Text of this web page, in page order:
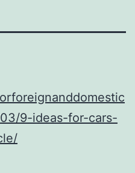
9-ideas-for-cars-